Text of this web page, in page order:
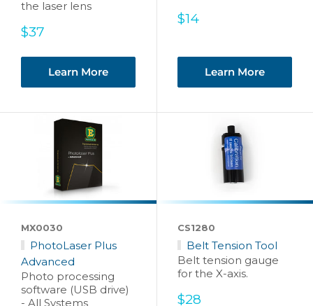
the laser lens
Sale
$37
Learn More
Sale
$14
Learn More
MX0030
PhotoLaser Plus
Advanced
Photo processing
software (USB drive)
- All Systems
CS1280
Belt Tension Tool
Belt tension gauge
for the X-axis.
Sale
$28